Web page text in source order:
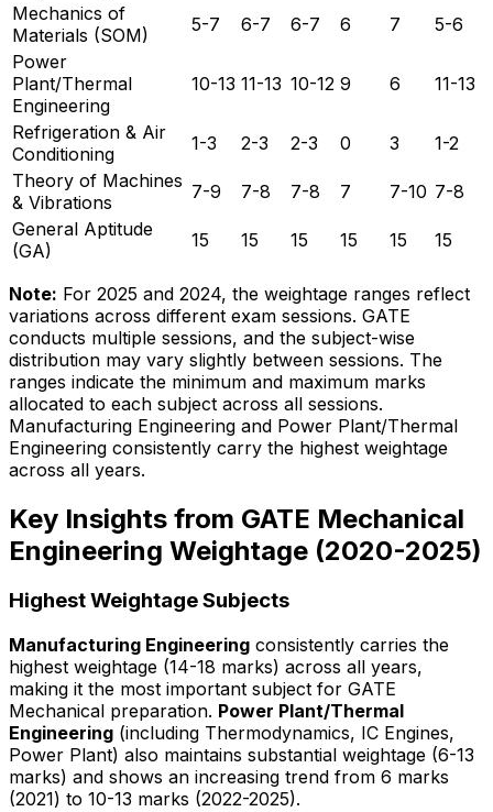
Mechanics of
Materials (SOM)
5-7 6-7 6-7 6 7
5-6
Power
Plant/Thermal
Engineering
10-13 11-13 10-12 9 6 11-13
Refrigeration & Air
Conditioning
1-3 2-3 2-3 0 3
1-2
Theory of Machines
& Vibrations
7-9 7-8 7-8 7 7-10 7-8
General Aptitude
(GA)
15 15 15 15 15 15
Note: For 2025 and 2024, the weightage ranges reflect
variations across different exam sessions. GATE
conducts multiple sessions, and the subject-wise
distribution may vary slightly between sessions. The
ranges indicate the minimum and maximum marks
allocated to each subject across all sessions.
Manufacturing Engineering and Power Plant/Thermal
Engineering consistently carry the highest weightage
across all years.
Key Insights from GATE Mechanical
Engineering Weightage (2020-2025)
Highest Weightage Subjects
Manufacturing Engineering consistently carries the
highest weightage (14-18 marks) across all years,
making it the most important subject for GATE
Mechanical preparation. Power Plant/Thermal
Engineering (including Thermodynamics, IC Engines,
Power Plant) also maintains substantial weightage (6-13
marks) and shows an increasing trend from 6 marks
(2021) to 10-13 marks (2022-2025).